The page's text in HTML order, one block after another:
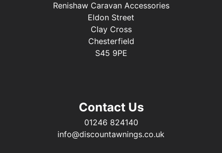
Renishaw Caravan Accessories
Eldon Street
Clay Cross
Chesterfield
S45 9PE
Contact Us
01246 824140
info@discountawnings.co.uk